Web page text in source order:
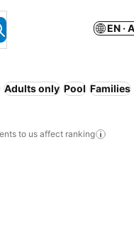
EN ·
Adults only Pool Families
to us affect ranking